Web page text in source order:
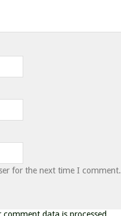
for the next time I comment.